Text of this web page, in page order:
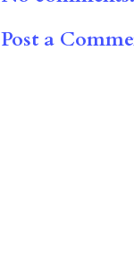
Post a